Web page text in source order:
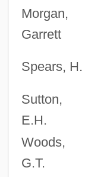
Morgan,
Garrett
Spears, H.
Sutton,
E.H.
Woods,
G.T.